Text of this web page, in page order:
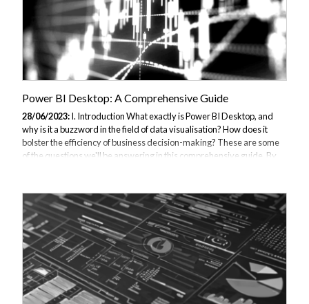
Power BI Desktop: A Comprehensive Guide
28/06/2023:I. Introduction What exactly is Power BI Desktop, and
why is it a buzzword in the field of data visualisation? How does it
bolster the efficiency of business decision-making? These are some
of the questions we'll be answering in this comprehensive guide. By
how to utilise them to your advantage. II. Understanding Power BI
Desktop What is Power BI Desktop? Power BI Desktop is a leading
tool in Microsoft's suite of business analytics tools. This interactive...